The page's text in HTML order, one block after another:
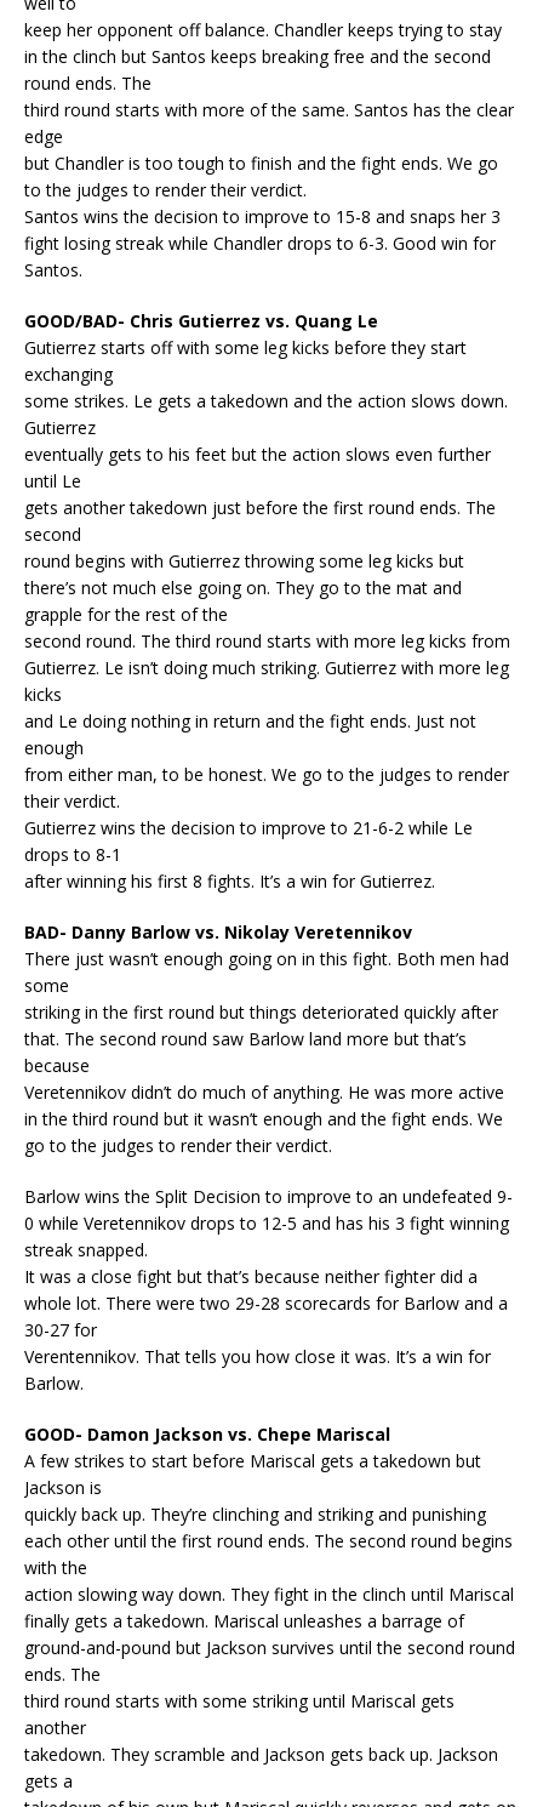
keep her opponent off balance. Chandler keeps trying to stay
in the clinch but Santos keeps breaking free and the second
round ends. The
third round starts with more of the same. Santos has the clear
edge
but Chandler is too tough to finish and the fight ends. We go
to the judges to render their verdict.
Santos wins the decision to improve to 15-8 and snaps her 3
fight losing streak while Chandler drops to 6-3. Good win for
Santos.
GOOD/BAD- Chris Gutierrez vs. Quang Le
Gutierrez starts off with some leg kicks before they start
exchanging
some strikes. Le gets a takedown and the action slows down.
Gutierrez
eventually gets to his feet but the action slows even further
until Le
gets another takedown just before the first round ends. The
second
round begins with Gutierrez throwing some leg kicks but
there’s not much else going on. They go to the mat and
grapple for the rest of the
second round. The third round starts with more leg kicks from
Gutierrez. Le isn’t doing much striking. Gutierrez with more leg
kicks
and Le doing nothing in return and the fight ends. Just not
enough
from either man, to be honest. We go to the judges to render
their verdict.
Gutierrez wins the decision to improve to 21-6-2 while Le
drops to 8-1
after winning his first 8 fights. It’s a win for Gutierrez.
BAD- Danny Barlow vs. Nikolay Veretennikov
There just wasn’t enough going on in this fight. Both men had
some
striking in the first round but things deteriorated quickly after
that. The second round saw Barlow land more but that’s
because
Veretennikov didn’t do much of anything. He was more active
in the third round but it wasn’t enough and the fight ends. We
go to the judges to render their verdict.
Barlow wins the Split Decision to improve to an undefeated 9-
0 while Veretennikov drops to 12-5 and has his 3 fight winning
streak snapped.
It was a close fight but that’s because neither fighter did a
whole lot. There were two 29-28 scorecards for Barlow and a
30-27 for
Verentennikov. That tells you how close it was. It’s a win for
Barlow.
GOOD- Damon Jackson vs. Chepe Mariscal
A few strikes to start before Mariscal gets a takedown but
Jackson is
quickly back up. They’re clinching and striking and punishing
each other until the first round ends. The second round begins
with the
action slowing way down. They fight in the clinch until Mariscal
finally gets a takedown. Mariscal unleashes a barrage of
ground-and-pound but Jackson survives until the second round
ends. The
third round starts with some striking until Mariscal gets
another
takedown. They scramble and Jackson gets back up. Jackson
gets a